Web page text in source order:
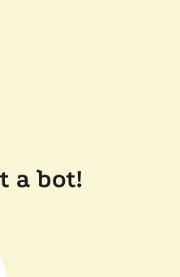
a bot!